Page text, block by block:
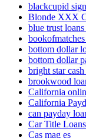
blackcupid
Blonde XXX
blue trust
bottom dollar
bottom dollar
bright star
brookwood
California
California
can payday
Car Title
Cas mag es